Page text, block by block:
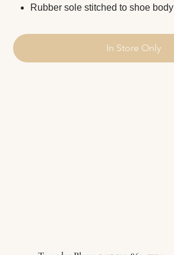
Rubber sole stitched to shoe body
In Store Only